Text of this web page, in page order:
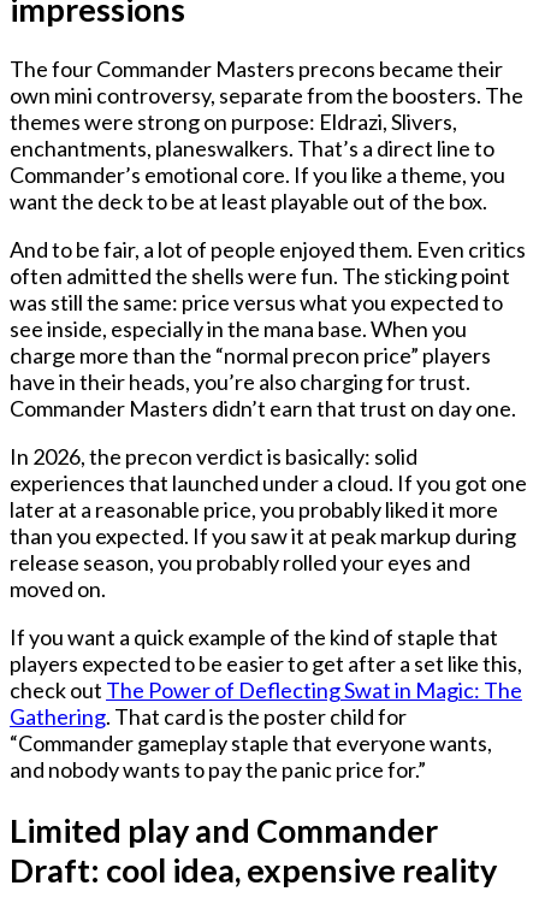
impressions
The four Commander Masters precons became their
own mini controversy, separate from the boosters. The
themes were strong on purpose: Eldrazi, Slivers,
enchantments, planeswalkers. That’s a direct line to
Commander’s emotional core. If you like a theme, you
want the deck to be at least playable out of the box.
And to be fair, a lot of people enjoyed them. Even critics
often admitted the shells were fun. The sticking point
was still the same: price versus what you expected to
see inside, especially in the mana base. When you
charge more than the “normal precon price” players
have in their heads, you’re also charging for trust.
Commander Masters didn’t earn that trust on day one.
In 2026, the precon verdict is basically: solid
experiences that launched under a cloud. If you got one
later at a reasonable price, you probably liked it more
than you expected. If you saw it at peak markup during
release season, you probably rolled your eyes and
moved on.
If you want a quick example of the kind of staple that
players expected to be easier to get after a set like this,
check out The Power of Deflecting Swat in Magic: The
Gathering. That card is the poster child for
“Commander gameplay staple that everyone wants,
and nobody wants to pay the panic price for.”
Limited play and Commander
Draft: cool idea, expensive reality